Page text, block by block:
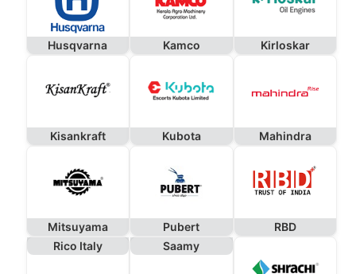
Husqvarna Kamco Kirloskar
Kisankraft Kubota Mahindra
Mitsuyama Pubert
RBD
Rico Italy
Saamy